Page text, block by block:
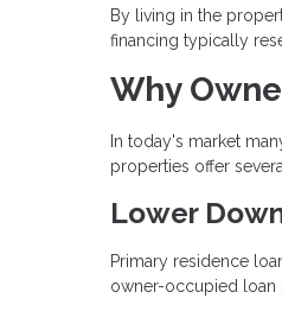
By living in the
financing typically
Why
In today's market
properties offer
Lower
Primary residence
owner-occupied loan